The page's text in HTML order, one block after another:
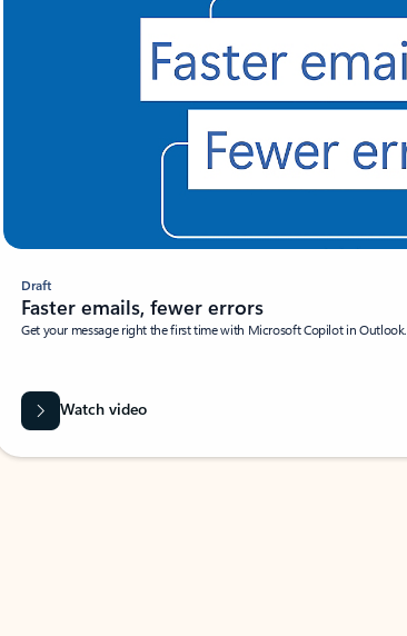
Draft
Faster emails, fewer errors
Get your message right the first time with Microsoft Copilot in Outlook.
Watch video